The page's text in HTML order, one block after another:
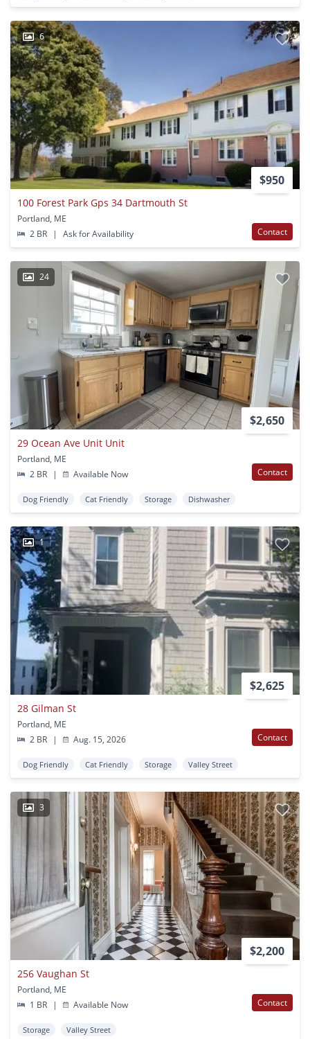
6
$950
100 Forest Park Gps 34 Dartmouth St
Portland, ME
2 BR
| Ask for Availability Contact
24
$2,650
29 Ocean Ave Unit Unit
Portland, ME
2 BR
| Available Now Contact
Dog Friendly Cat Friendly Storage Dishwasher
1
$2,625
28 Gilman St
Portland, ME
2 BR
| Aug. 15, 2026 Contact
Dog Friendly Cat Friendly Storage Valley Street
3
$2,200
256 Vaughan St
Portland, ME
1 BR
| Available Now Contact
Storage Valley Street